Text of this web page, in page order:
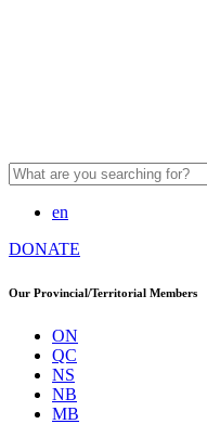
en
DONATE
Our Provincial/Territorial Members
ON
QC
NS
NB
MB